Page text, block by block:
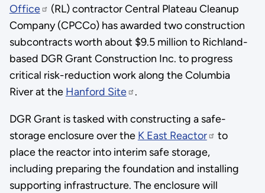
Office
(RL) contractor Central Plateau Cleanup
Company (CPCCo) has awarded two construction
subcontracts worth about $9.5 million to Richland-
based DGR Grant Construction Inc. to progress
critical risk-reduction work along the Columbia
River at the Hanford Site .
DGR Grant is tasked with constructing a safe-
storage enclosure over the K East Reactor
to
place the reactor into interim safe storage,
including preparing the foundation and installing
supporting infrastructure. The enclosure will